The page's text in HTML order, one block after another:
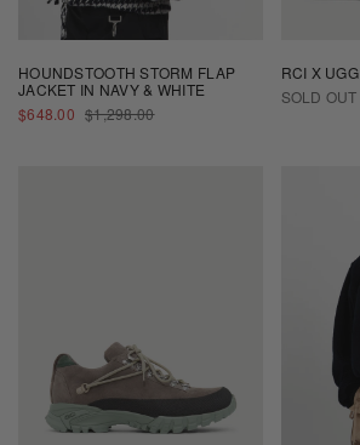
HOUNDSTOOTH STORM FLAP
JACKET IN NAVY & WHITE
SALE
PRICE
$648.00 REGULAR
PRICE
$1,298.00
RCI X
SOLD OUT